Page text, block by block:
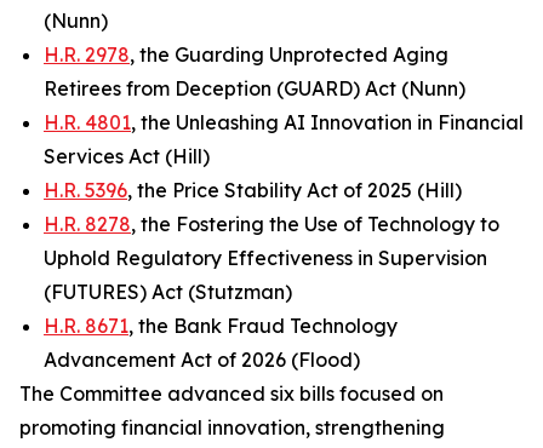
(Nunn)
H.R. 2978, the Guarding Unprotected Aging
Retirees from Deception (GUARD) Act (Nunn)
H.R. 4801, the Unleashing AI Innovation in Financial
Services Act (Hill)
H.R. 5396, the Price Stability Act of 2025 (Hill)
H.R. 8278, the Fostering the Use of Technology to
Uphold Regulatory Effectiveness in Supervision
(FUTURES) Act (Stutzman)
H.R. 8671, the Bank Fraud Technology
Advancement Act of 2026 (Flood)
The Committee advanced six bills focused on
promoting financial innovation, strengthening